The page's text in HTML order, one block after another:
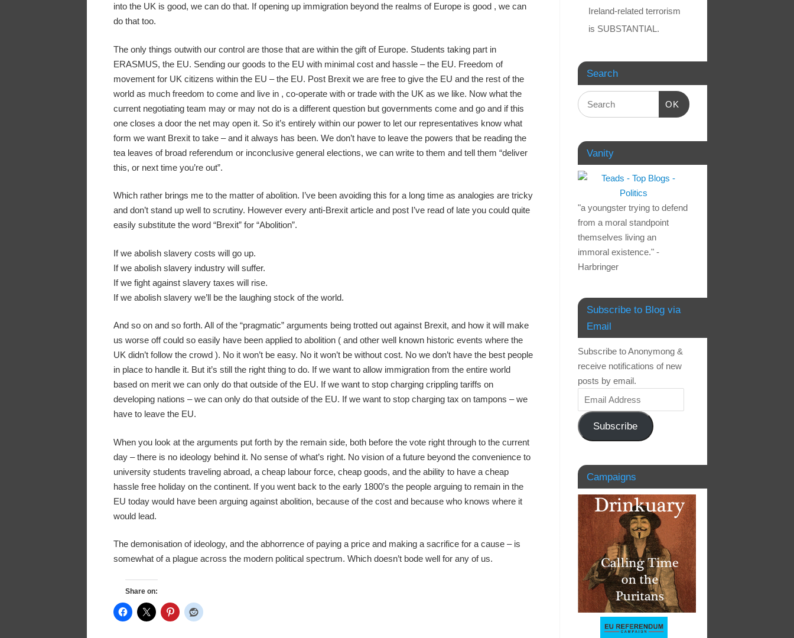
into the UK is good, we can do that. If opening up immigration beyond the realms of Europe is good , we can
do that too.
The only things outwith our control are those that are within the gift of Europe. Students taking part in
ERASMUS, the EU. Sending our goods to the EU with minimal cost and hassle – the EU. Freedom of
movement for UK citizens within the EU – the EU. Post Brexit we are free to give the EU and the rest of the
world as much freedom to come and live in , co-operate with or trade with the UK as we like. Now what the
current negotiating team may or may not do is a different question but governments come and go and if this
one closes a door the net may open it. So it’s entirely within our power to let our representatives know what
form we want Brexit to take – and it always has been. We don’t have to leave the powers that be reading the
tea leaves of broad referendum or inconclusive general elections, we can write to them and tell them “deliver
this, or next time you’re out”.
Which rather brings me to the matter of abolition. I’ve been avoiding this for a long time as analogies are tricky
and don’t stand up well to scrutiny. However every anti-Brexit article and post I’ve read of late you could quite
easily substitute the word “Brexit” for “Abolition”.
If we abolish slavery costs will go up.
If we abolish slavery industry will suffer.
If we fight against slavery taxes will rise.
If we abolish slavery we’ll be the laughing stock of the world.
And so on and so forth. All of the “pragmatic” arguments being trotted out against Brexit, and how it will make
us worse off could so easily have been applied to abolition ( and other well known historic events where the
UK didn’t follow the crowd ). No it won’t be easy. No it won’t be without cost. No we don’t have the best people
in place to handle it. But it’s still the right thing to do. If we want to allow immigration from the entire world
based on merit we can only do that outside of the EU. If we want to stop charging crippling tariffs on
developing nations – we can only do that outside of the EU. If we want to stop charging tax on tampons – we
have to leave the EU.
When you look at the arguments put forth by the remain side, both before the vote right through to the current
day – there is no ideology behind it. No sense of what’s right. No vision of a future beyond the convenience to
university students traveling abroad, a cheap labour force, cheap goods, and the ability to have a cheap
hassle free holiday on the continent. If you went back to the early 1800’s the people arguing to remain in the
EU today would have been arguing against abolition, because of the cost and because who knows where it
would lead.
The demonisation of ideology, and the abhorrence of paying a price and making a sacrifice for a cause – is
somewhat of a plague across the modern political spectrum. Which doesn’t bode well for any of us.
Share on:
Ireland-related terrorism
is SUBSTANTIAL.
Search
OK
Vanity
"a youngster trying to defend
from a moral standpoint
themselves living an
immoral existence." -
Harbringer
Subscribe to Blog via
Email
Subscribe to Anonymong &
receive notifications of new
posts by email.
Subscribe
Campaigns